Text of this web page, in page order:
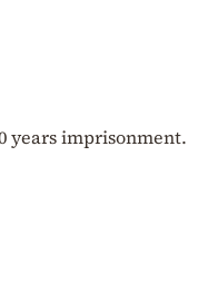
years imprisonment.